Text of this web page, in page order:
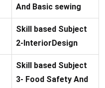
And Basic sewing
Skill based Subject
2-InteriorDesign
Skill based Subject
3- Food Safety And